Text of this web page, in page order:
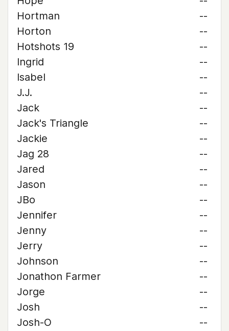
Hortman
--
Horton
--
Hotshots 19
--
Ingrid
--
Isabel
--
J.J.
--
Jack
--
Jack's Triangle
--
Jackie
--
Jag 28
--
Jared
--
Jason
--
JBo
--
Jennifer
--
Jenny
--
Jerry
--
Johnson
--
Jonathon Farmer
--
Jorge
--
Josh
--
Josh-O
--